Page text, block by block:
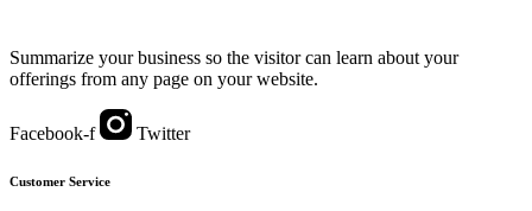
Summarize your business so the visitor can learn about your
offerings from any page on your website.
Facebook-f Twitter
Customer Service